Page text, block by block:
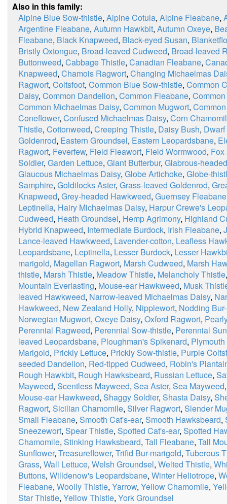
Also in this family:
Alpine Blue Sow-thistle, Alpine Cotula, Alpine Fleabane,
Argentine Fleabane, Autumn Hawkbit, Autumn Oxeye,
Fleabane, Black Knapweed, Black-eyed Susan,
Bristly Oxtongue, Broad-leaved Cudweed, Broad-leaved
Buttonweed, Cabbage Thistle, Canadian Fleabane,
Knapweed, Chamois Ragwort, Changing Michaelmas
Ragwort, Coltsfoot, Common Blue Sow-thistle, Common
Daisy, Common Dandelion, Common Fleabane,
Common Michaelmas Daisy, Common Mugwort,
Coneflower, Confused Michaelmas Daisy, Corn
Thistle, Cottonweed, Creeping Thistle, Daisy Bush,
Goldenrod, Eastern Groundsel, Eastern Leopardsbane,
Ragwort, Feverfew, Field Fleawort, Field Wormwood, Fox
Soldier, Garden Lettuce, Giant Butterbur, Glabrous-
Glaucous Michaelmas Daisy, Globe Artichoke, Globe-
Samphire, Goldilocks Aster, Grass-leaved Goldenrod,
Knapweed, Grey-headed Hawkweed, Guernsey Fleabane
Leptinella, Hairy Michaelmas Daisy, Harpur Crewe's
Cudweed, Heath Groundsel, Hemp Agrimony, Highland
Hybrid Knapweed, Intermediate Burdock, Irish Fleabane,
Lance-leaved Hawkweed, Lavender-cotton, Leafless
Leopardsbane, Leptinella, Lesser Burdock, Lesser
marigold, Magellan Ragwort, Marsh Cudweed, Marsh
thistle, Marsh Thistle, Meadow Thistle, Melancholy Thistle
Mountain Everlasting, Mouse-ear Hawkweed, Musk
leaved Hawkweed, Narrow-leaved Michaelmas Daisy,
Hawkweed, New Zealand Holly, Nipplewort, Nodding
Norwegian Mugwort, Oxeye Daisy, Oxford Ragwort,
Perennial Ragweed, Perennial Sow-thistle, Perennial
leaved Leopardsbane, Ploughman's Spikenard,
Marigold, Prickly Lettuce, Prickly Sow-thistle, Purple
seeded Dandelion, Red-tipped Cudweed, Robin's
Rough Hawkbit, Rough Hawksbeard, Russian Lettuce,
Mayweed, Scentless Mayweed, Sea Aster, Sea Mayweed
Mouse-ear Hawkweed, Shaggy Soldier, Shasta Daisy,
Ragwort, Sicilian Chamomile, Silver Ragwort, Slender
Small Fleabane, Smooth Cat's-ear, Smooth Hawksbeard,
Sneezewort, Spear Thistle, Spotted Cat's-ear, Spotted
Chamomile, Stinking Hawksbeard, Tall Fleabane, Tall
Sunflower, Treasureflower, Trifid Bur-marigold, Tuberous
Grass, Wall Lettuce, Welsh Groundsel, Welted Thistle,
Buttons, Willdenow's Leopardsbane, Winter Heliotrope,
Fleabane, Woolly Thistle, Yarrow, Yellow Chamomile,
Star Thistle, Yellow Thistle, York Groundsel